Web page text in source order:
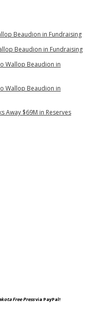
Beaudion in Fundraising
Beaudion in Fundraising
Wallop Beaudion in
Wallop Beaudion in
Away $69M in Reserves
Free Pressvia PayPal!